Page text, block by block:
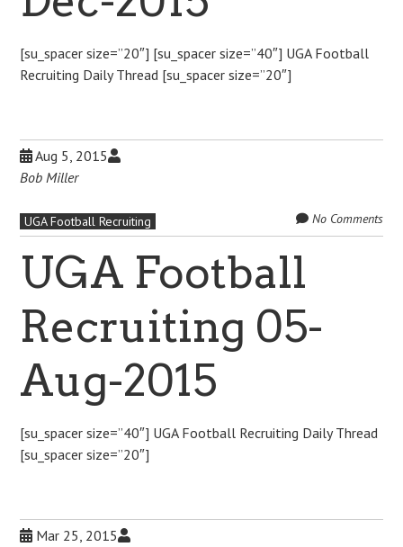
[su_spacer size=”20″] [su_spacer size=”40″] UGA Football
Recruiting Daily Thread [su_spacer size=”20″]
Aug 5, 2015
Bob Miller
UGA Football Recruiting No Comments
UGA Football
Recruiting 05-
Aug-2015
[su_spacer size=”40″] UGA Football Recruiting Daily Thread
[su_spacer size=”20″]
Mar 25, 2015